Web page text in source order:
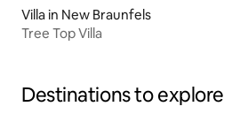
Villa in New Braunfels
Tree Top Villa
Destinations to explore